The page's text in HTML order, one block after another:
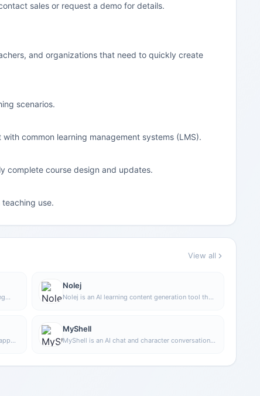
sales or request a demo for details.
and organizations that need to quickly create
scenarios.
common learning management systems (LMS).
complete course design and updates.
use.
View all
Nolej
Nolej is an AI learning content generation tool that
flashcards, and quizzes, helping users transform
passive reading into a more active learning
process.
MyShell
MyShell is an AI chat and character conversation